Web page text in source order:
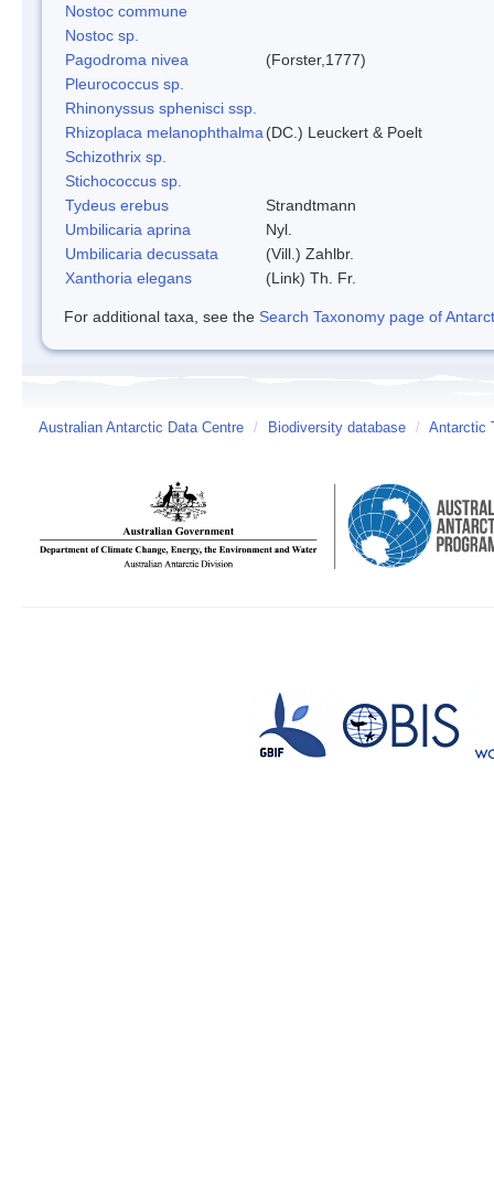
Nostoc commune
Nostoc sp.
Pagodroma nivea
(Forster,1777)
Pleurococcus sp.
Rhinonyssus sphenisci ssp.
Rhizoplaca melanophthalma (DC.) Leuckert & Poelt
Schizothrix sp.
Stichococcus sp.
Tydeus erebus
Strandtmann
Umbilicaria aprina
Nyl.
Umbilicaria decussata
(Vill.) Zahlbr.
Xanthoria elegans
(Link) Th. Fr.
For additional taxa, see the Search Taxonomy page of
Australian Antarctic Data Centre / Biodiversity database / Antarctic